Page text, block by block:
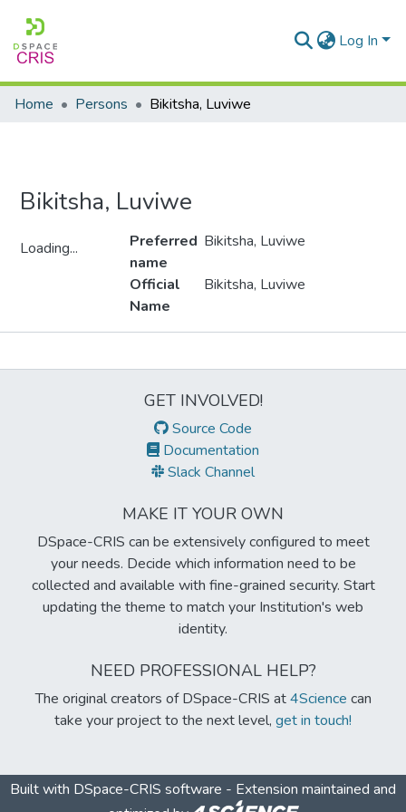
Log In
Home Persons Bikitsha, Luviwe
Bikitsha, Luviwe
Loading...
Preferred
name
Bikitsha, Luviwe
Official
Name
Bikitsha, Luviwe
GET INVOLVED!
Source Code
Documentation
Slack Channel
MAKE IT YOUR OWN
DSpace-CRIS can be extensively configured to meet
your needs. Decide which information need to be
collected and available with fine-grained security. Start
updating the theme to match your Institution's web
identity.
NEED PROFESSIONAL HELP?
The original creators of DSpace-CRIS at4Science can
take your project to the next level, get in touch!
Built with DSpace-CRIS software - Extension maintained and